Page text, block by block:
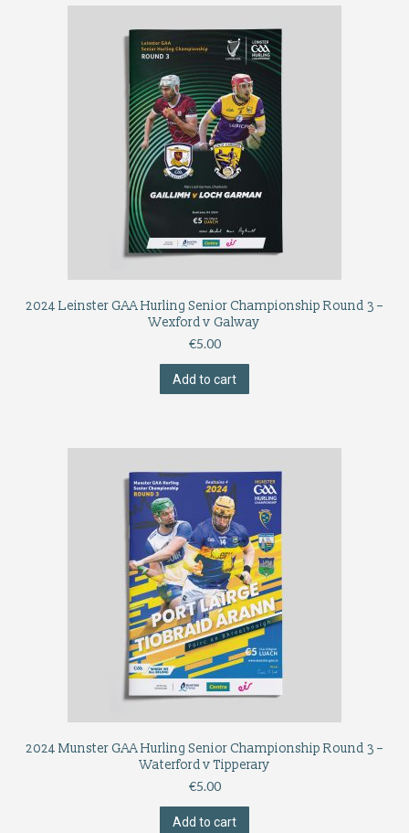
2024 Leinster GAA Hurling Senior Championship Round 3 –
Wexford v Galway
€5.00
Add to cart
2024 Munster GAA Hurling Senior Championship Round 3 –
Waterford v Tipperary
€5.00
Add to cart